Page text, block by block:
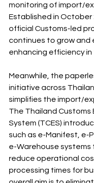
monitoring of import/
Established in October
official Customs-led
continues to grow and
enhancing efficiency in
Meanwhile, the
initiative across
simplifies the import/
The Thailand Customs
System (TCES)
such as e-Manifest, e-
e-Warehouse
reduce operational
processing times for